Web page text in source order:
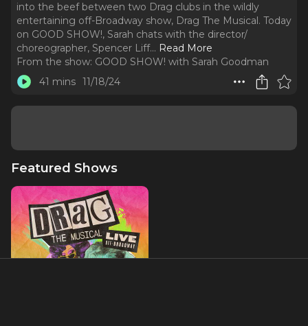
into the beef between two Drag clubs in the wildly
entertaining off-Broadway show, Drag The Musical. Today
on GOOD SHOW!, Sarah chats with the director/
choreographer, Spencer Liff... Read More
From the show: GOOD SHOW! with Sarah Goodman
41 mins 11/18/24
Featured Shows